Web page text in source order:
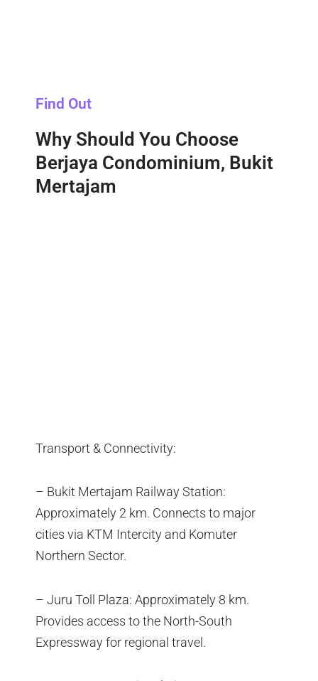
Find Out
Why Should You Choose
Berjaya Condominium, Bukit
Mertajam
Transport & Connectivity:
– Bukit Mertajam Railway Station:
Approximately 2 km. Connects to major
cities via KTM Intercity and Komuter
Northern Sector.
– Juru Toll Plaza: Approximately 8 km.
Provides access to the North-South
Expressway for regional travel.